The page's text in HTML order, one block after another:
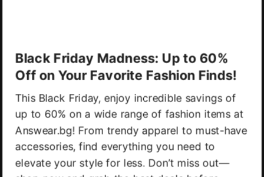
Black Friday Madness: Up to 60%
Off on Your Favorite Fashion Finds!
This Black Friday, enjoy incredible savings of
up to 60% on a wide range of fashion items at
Answear.bg! From trendy apparel to must-have
accessories, find everything you need to
elevate your style for less. Don’t miss out—